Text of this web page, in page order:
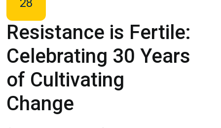
28
Resistance is Fertile:
Celebrating 30 Years
of Cultivating
Change